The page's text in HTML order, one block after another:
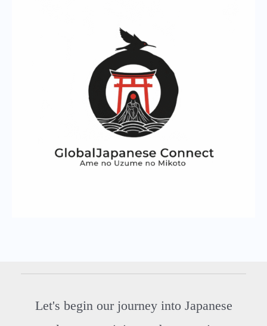
Let's begin our journey into Japanese